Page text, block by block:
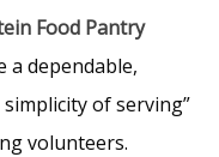
Food Pantry
a dependable,
of serving”
volunteers.